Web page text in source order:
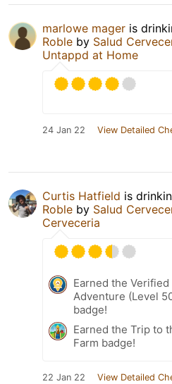
marlowe mager is
Roble by Salud
Untappd at Home
24 Jan 22 View Detailed
Curtis Hatfield is
Roble by Salud
Cerveceria
Earned the Verified
Adventure (Level
badge!
Earned the Trip to
Farm badge!
22 Jan 22 View Detailed